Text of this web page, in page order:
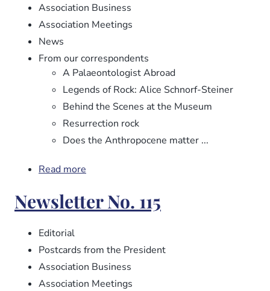
Association Business
Association Meetings
News
From our correspondents
A Palaeontologist Abroad
Legends of Rock: Alice Schnorf-Steiner
Behind the Scenes at the Museum
Resurrection rock
Does the Anthropocene matter ...
Read more
No.
116
Newsletter No. 115
Editorial
Postcards from the President
Association Business
Association Meetings